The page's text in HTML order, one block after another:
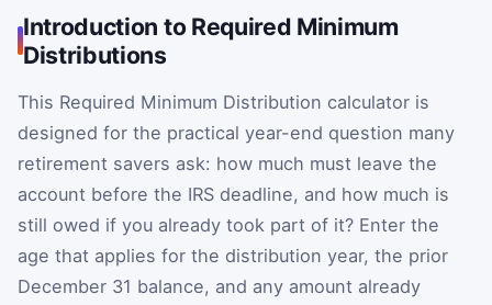
Introduction to Required Minimum
Distributions
This Required Minimum Distribution calculator is
designed for the practical year-end question many
retirement savers ask: how much must leave the
account before the IRS deadline, and how much is
still owed if you already took part of it? Enter the
age that applies for the distribution year, the prior
December 31 balance, and any amount already